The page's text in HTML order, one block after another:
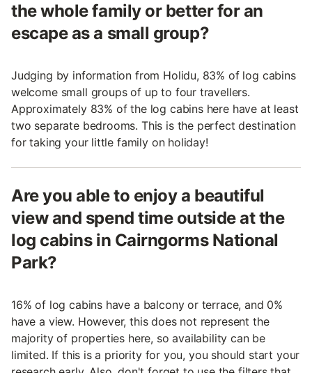
the whole family or better for an
escape as a small group?
Judging by information from Holidu, 83% of log cabins
welcome small groups of up to four travellers.
Approximately 83% of the log cabins here have at least
two separate bedrooms. This is the perfect destination
for taking your little family on holiday!
Are you able to enjoy a beautiful
view and spend time outside at the
log cabins in Cairngorms National
Park?
16% of log cabins have a balcony or terrace, and 0%
have a view. However, this does not represent the
majority of properties here, so availability can be
limited. If this is a priority for you, you should start your